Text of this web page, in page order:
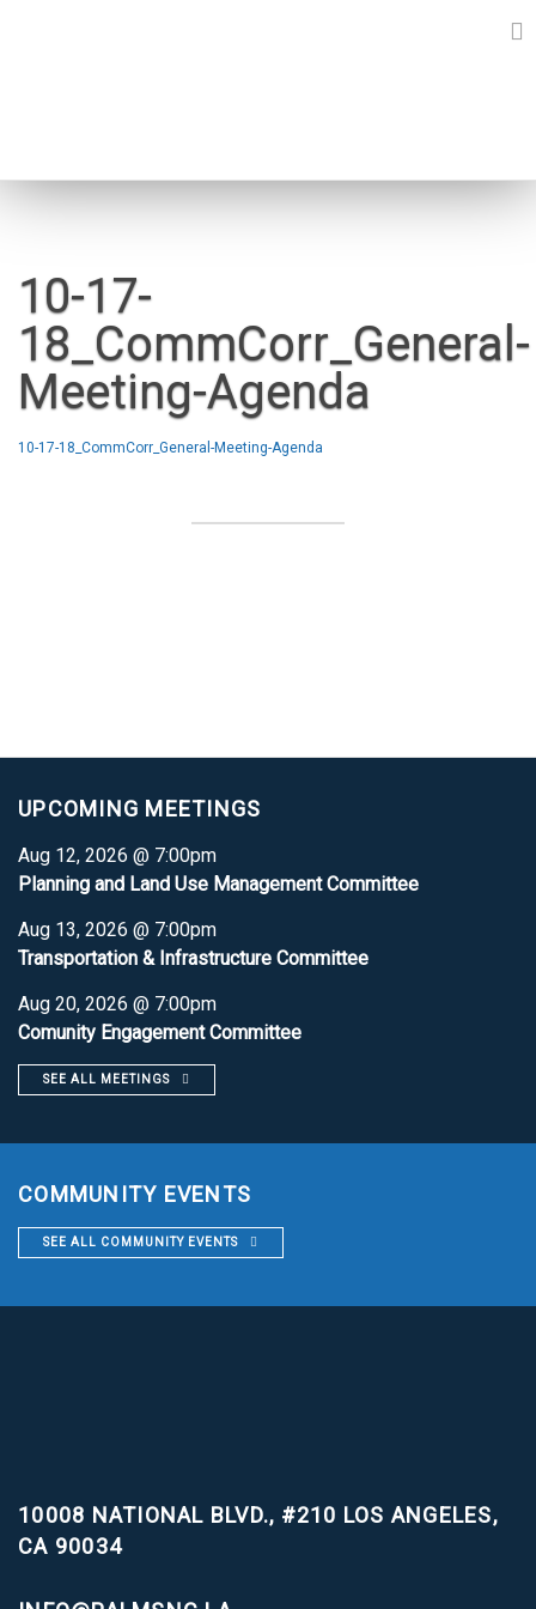
10-17-
18_CommCorr_General-
Meeting-Agenda
10-17-18_CommCorr_General-Meeting-Agenda
UPCOMING MEETINGS
Aug 12, 2026 @ 7:00pm
Planning and Land Use Management Committee
Aug 13, 2026 @ 7:00pm
Transportation & Infrastructure Committee
Aug 20, 2026 @ 7:00pm
Comunity Engagement Committee
SEE ALL MEETINGS
COMMUNITY EVENTS
SEE ALL COMMUNITY EVENTS
10008 NATIONAL BLVD., #210 LOS ANGELES,
CA 90034